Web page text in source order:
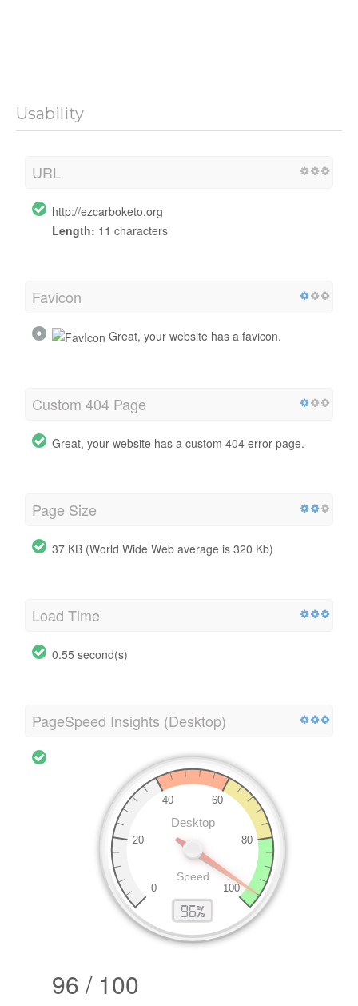
Usability
URL
http://ezcarboketo.org
Length: 11 characters
Favicon
Great, your website has a favicon.
Custom 404 Page
Great, your website has a custom 404 error page.
Page Size
37 KB (World Wide Web average is 320 Kb)
Load Time
0.55 second(s)
PageSpeed Insights (Desktop)
96 / 100